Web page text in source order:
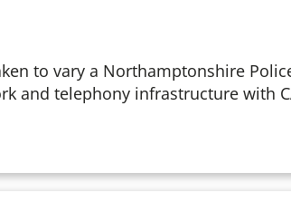
to vary a Northamptonshire
and telephony infrastructure with